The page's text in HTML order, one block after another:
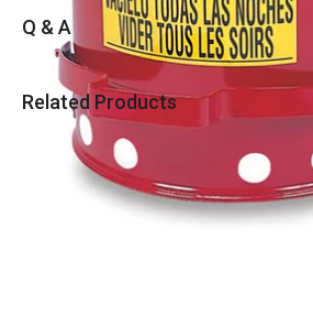
Q & A
Related Products